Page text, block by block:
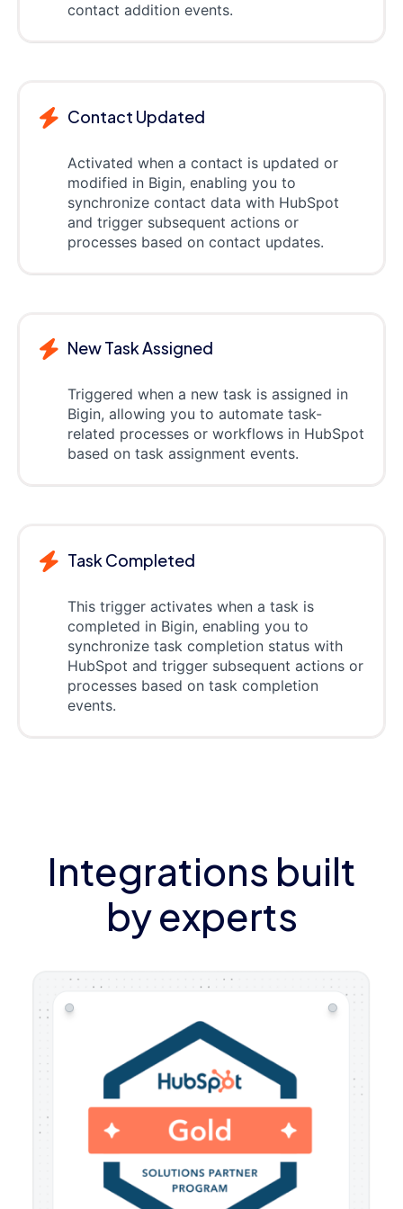
contact addition events.
Contact Updated
Activated when a contact is updated or
modified in Bigin, enabling you to
synchronize contact data with HubSpot
and trigger subsequent actions or
processes based on contact updates.
New Task Assigned
Triggered when a new task is assigned in
Bigin, allowing you to automate task-
related processes or workflows in HubSpot
based on task assignment events.
Task Completed
This trigger activates when a task is
completed in Bigin, enabling you to
synchronize task completion status with
HubSpot and trigger subsequent actions or
processes based on task completion
events.
Integrations built
by experts